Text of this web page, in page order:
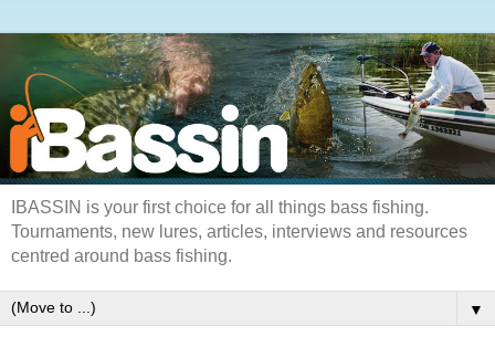
IBASSIN is your first choice for all things bass fishing.
Tournaments, new lures, articles, interviews and resources
centred around bass fishing.
▼